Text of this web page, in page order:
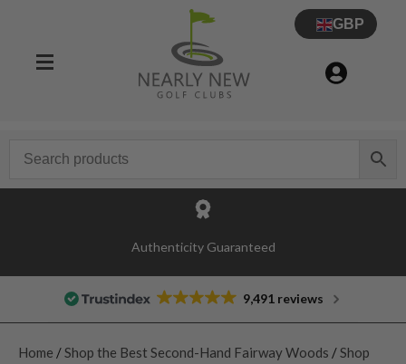
GBP
Authenticity Guaranteed
9,491 reviews
Home / Shop the Best Second-Hand Fairway Woods / Shop